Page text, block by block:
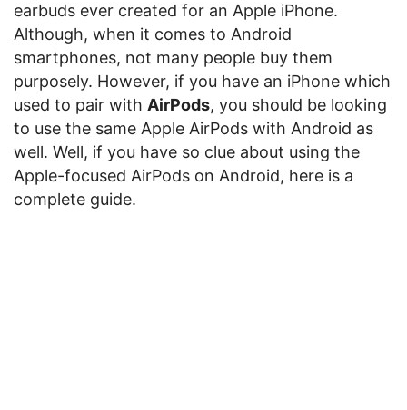
earbuds ever created for an Apple iPhone.
Although, when it comes to Android
smartphones, not many people buy them
purposely. However, if you have an iPhone which
used to pair with AirPods, you should be looking
to use the same Apple AirPods with Android as
well. Well, if you have so clue about using the
Apple-focused AirPods on Android, here is a
complete guide.